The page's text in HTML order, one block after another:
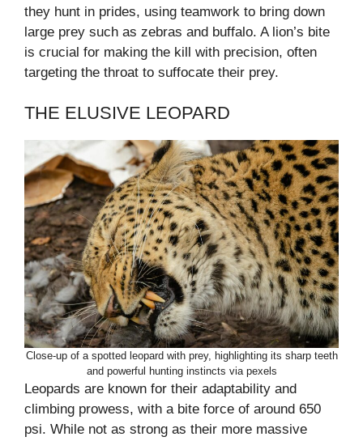
they hunt in prides, using teamwork to bring down
large prey such as zebras and buffalo. A lion’s bite
is crucial for making the kill with precision, often
targeting the throat to suffocate their prey.
THE ELUSIVE LEOPARD
Close-up of a spotted leopard with prey, highlighting its sharp teeth
and powerful hunting instincts via pexels
Leopards are known for their adaptability and
climbing prowess, with a bite force of around 650
psi. While not as strong as their more massive